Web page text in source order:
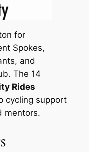
for
Spokes,
and
The 14
Rides
cycling support
mentors.